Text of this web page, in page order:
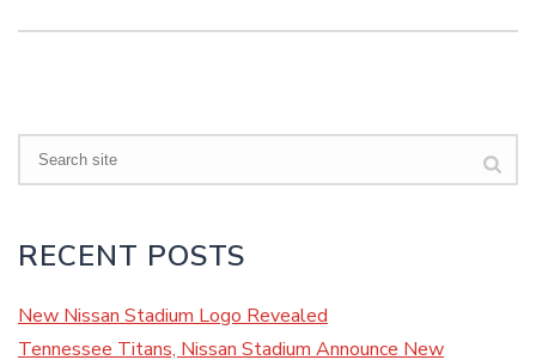
Search
RECENT POSTS
New Nissan Stadium Logo Revealed
Tennessee Titans, Nissan Stadium Announce New